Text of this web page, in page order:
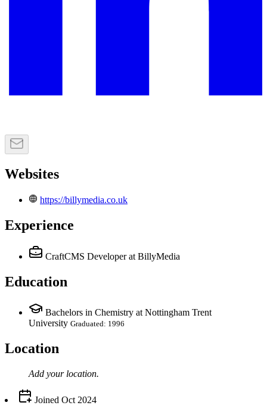
Websites
https://billymedia.co.uk
Experience
CraftCMS Developer at BillyMedia
Education
Bachelors in Chemistry at Nottingham Trent
University Graduated: 1996
Location
Add your location.
Joined Oct 2024